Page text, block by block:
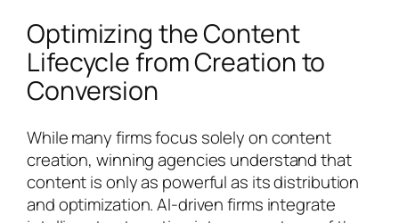
Optimizing the Content
Lifecycle from Creation to
Conversion
While many firms focus solely on content
creation, winning agencies understand that
content is only as powerful as its distribution
and optimization. AI-driven firms integrate